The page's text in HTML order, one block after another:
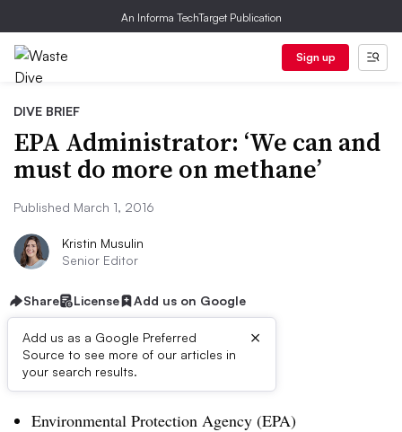
An Informa TechTarget Publication
Sign up
DIVE BRIEF
EPA Administrator: ‘We can and
must do more on methane’
Published March 1, 2016
Kristin Musulin
Senior Editor
Share License Add us on Google
Add us as a Google Preferred
Source to see more of our articles in
your search results.
×
Dive Brief:
Environmental Protection Agency (EPA)